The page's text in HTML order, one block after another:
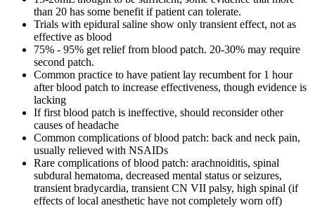
than 20 has some benefit if patient can tolerate.
Trials with epidural saline show only transient effect, not as
effective as blood
75% - 95% get relief from blood patch. 20-30% may require
second patch.
Common practice to have patient lay recumbent for 1 hour
after blood patch to increase effectiveness, though evidence is
lacking
If first blood patch is ineffective, should reconsider other
causes of headache
Common complications of blood patch: back and neck pain,
usually relieved with NSAIDs
Rare complications of blood patch: arachnoiditis, spinal
subdural hematoma, decreased mental status or seizures,
transient bradycardia, transient CN VII palsy, high spinal (if
effects of local anesthetic have not completely worn off)